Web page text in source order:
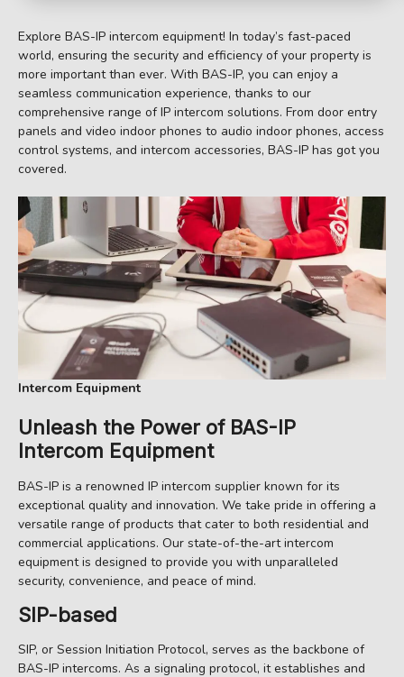
Explore BAS-IP intercom equipment! In today’s fast-paced
world, ensuring the security and efficiency of your property is
more important than ever. With BAS-IP, you can enjoy a
seamless communication experience, thanks to our
comprehensive range of IP intercom solutions. From door entry
panels and video indoor phones to audio indoor phones, access
control systems, and intercom accessories, BAS-IP has got you
covered.
Intercom Equipment
Unleash the Power of BAS-IP
Intercom Equipment
BAS-IP is a renowned IP intercom supplier known for its
exceptional quality and innovation. We take pride in offering a
versatile range of products that cater to both residential and
commercial applications. Our state-of-the-art intercom
equipment is designed to provide you with unparalleled
security, convenience, and peace of mind.
SIP-based
SIP, or Session Initiation Protocol, serves as the backbone of
BAS-IP intercoms. As a signaling protocol, it establishes and